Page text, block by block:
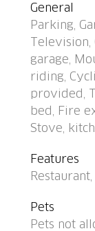
the lake, road
use: park,
(extra), table
heating
dryer (for
house.
house. Shop
to the centre,
railway station
"Lago di
course (18
walking paths
attractions:
General
Parking,
Television,
garage,
riding,
provided,
bed, Fire
Stove,
Features
Pets
Pets not